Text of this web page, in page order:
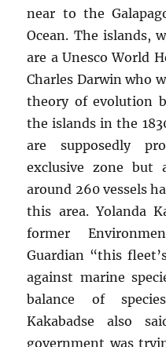
near to the
Ocean. The islands,
are a Unesco World
Charles Darwin who
theory of evolution
the islands in the
are supposedly
exclusive zone but
around 260 vessels
this area. Yolanda
former
Guardian “this
against marine
balance of
Kakabadse also
government was